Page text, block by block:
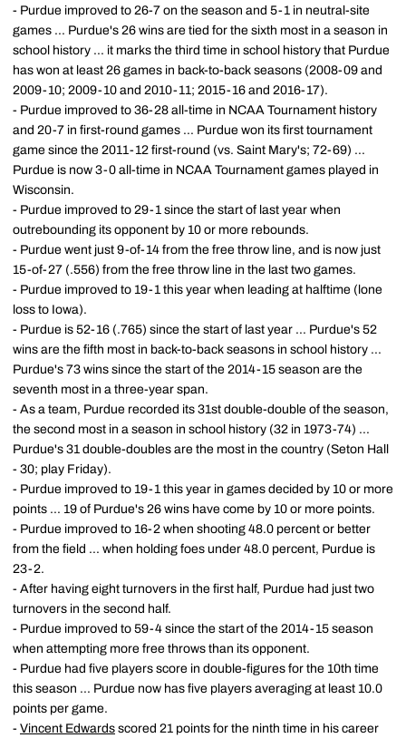
- Purdue improved to 26-7 on the season and 5-1 in neutral-site
games ... Purdue's 26 wins are tied for the sixth most in a season in
school history ... it marks the third time in school history that Purdue
has won at least 26 games in back-to-back seasons (2008-09 and
2009-10; 2009-10 and 2010-11; 2015-16 and 2016-17).
- Purdue improved to 36-28 all-time in NCAA Tournament history
and 20-7 in first-round games ... Purdue won its first tournament
game since the 2011-12 first-round (vs. Saint Mary's; 72-69) ...
Purdue is now 3-0 all-time in NCAA Tournament games played in
Wisconsin.
- Purdue improved to 29-1 since the start of last year when
outrebounding its opponent by 10 or more rebounds.
- Purdue went just 9-of-14 from the free throw line, and is now just
15-of-27 (.556) from the free throw line in the last two games.
- Purdue improved to 19-1 this year when leading at halftime (lone
loss to Iowa).
- Purdue is 52-16 (.765) since the start of last year ... Purdue's 52
wins are the fifth most in back-to-back seasons in school history ...
Purdue's 73 wins since the start of the 2014-15 season are the
seventh most in a three-year span.
- As a team, Purdue recorded its 31st double-double of the season,
the second most in a season in school history (32 in 1973-74) ...
Purdue's 31 double-doubles are the most in the country (Seton Hall
- 30; play Friday).
- Purdue improved to 19-1 this year in games decided by 10 or more
points ... 19 of Purdue's 26 wins have come by 10 or more points.
- Purdue improved to 16-2 when shooting 48.0 percent or better
from the field ... when holding foes under 48.0 percent, Purdue is
23-2.
- After having eight turnovers in the first half, Purdue had just two
turnovers in the second half.
- Purdue improved to 59-4 since the start of the 2014-15 season
when attempting more free throws than its opponent.
- Purdue had five players score in double-figures for the 10th time
this season ... Purdue now has five players averaging at least 10.0
points per game.
- Vincent Edwards scored 21 points for the ninth time in his career